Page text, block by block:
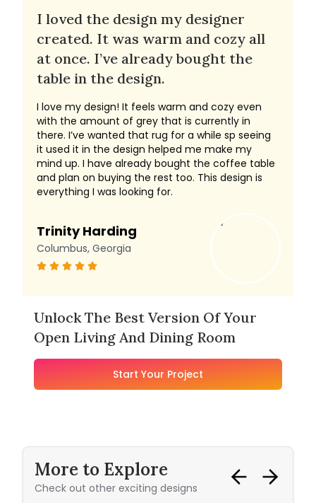
I loved the design my designer
created. It was warm and cozy all
at once. I’ve already bought the
table in the design.
I love my design! It feels warm and cozy even
with the amount of grey that is currently in
there. I’ve wanted that rug for a while sp seeing
it used it in the design helped me make my
mind up. I have already bought the coffee table
and plan on buying the rest too. This design is
everything I was looking for.
Trinity Harding
Columbus, Georgia
Unlock The Best Version Of Your
Open Living And Dining Room
Start Your Project
More to Explore
Check out other exciting designs